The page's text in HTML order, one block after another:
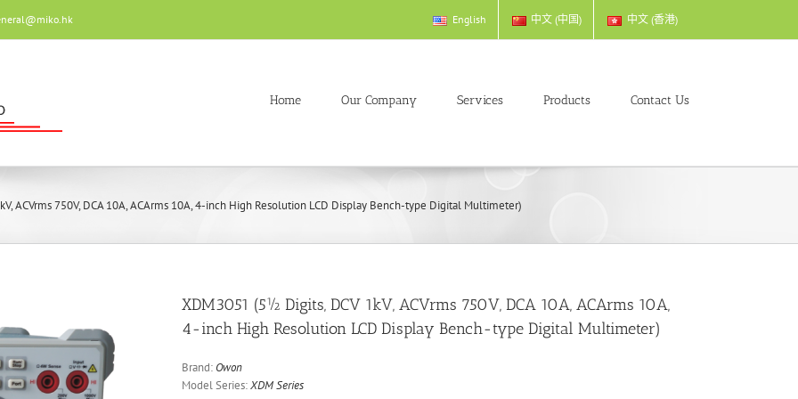
English 中文 (中国) 中文 (香港)
Home Our Company Services Products Contact Us
ACVrms 750V, DCA 10A, ACArms 10A, 4-inch High Resolution LCD Display Bench-type Digital Multimeter)
XDM3051 (5½ Digits, DCV 1kV, ACVrms 750V, DCA 10A, ACArms 10A,
4-inch High Resolution LCD Display Bench-type Digital Multimeter)
Brand: Owon
Model Series:XDM Series